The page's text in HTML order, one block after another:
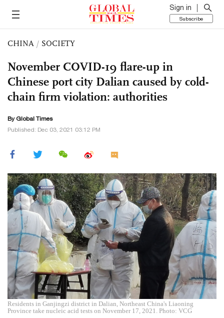
Sign in
Subscribe
CHINA / SOCIETY
November COVID-19 flare-up in
Chinese port city Dalian caused by cold-
chain firm violation: authorities
By Global Times
Published: Dec 03, 2021 03:12 PM
Residents in Ganjingzi district in Dalian, Northeast China's Liaoning
Province take nucleic acid tests on November 17, 2021. Photo: VCG